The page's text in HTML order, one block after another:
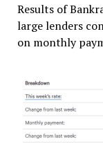
Results of
large lenders
on monthly